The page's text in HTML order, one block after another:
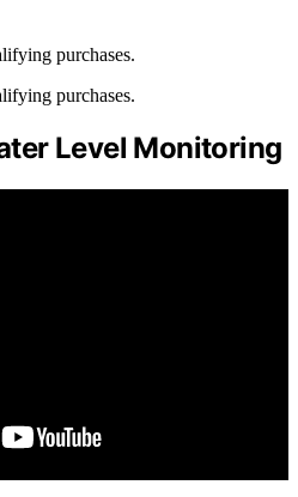
purchases.
purchases.
Level Monitoring